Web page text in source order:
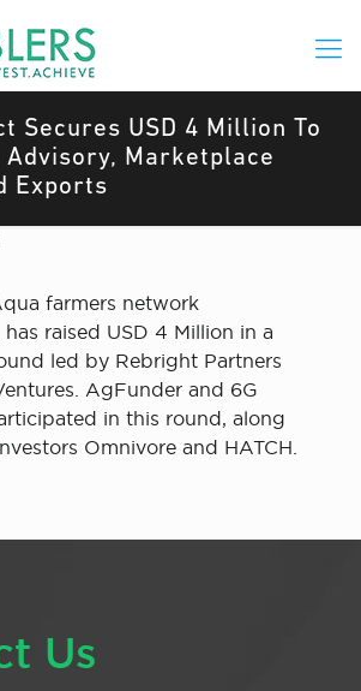
Secures USD 4 Million To
Advisory, Marketplace
Exports
farmers network
raised USD 4 Million in a
led by Rebright Partners
AgFunder and 6G
in this round, along
Omnivore and HATCH.
Us